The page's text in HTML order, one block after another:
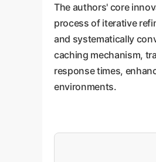
The authors' core
process of iterative
and systematically
caching mechanism,
response times,
environments.